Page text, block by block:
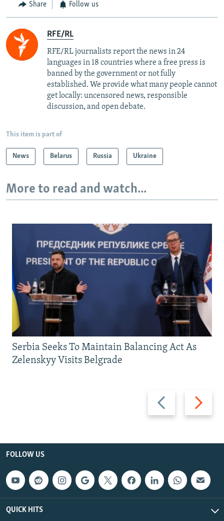
Share Follow us
RFE/RL
RFE/RL journalists report the news in 24
languages in 18 countries where a free press is
banned by the government or not fully
established. We provide what many people cannot
get locally: uncensored news, responsible
discussion, and open debate.
This item is part of
News Belarus Russia Ukraine
More to read and watch...
Previous
slide
Next
slide
Serbia Seeks To Maintain Balancing Act As
Zelenskyy Visits Belgrade
FOLLOW US
QUICK HITS